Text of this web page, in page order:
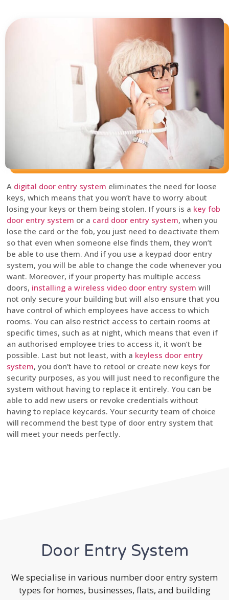
A digital door entry system eliminates the need for loose
keys, which means that you won’t have to worry about
losing your keys or them being stolen. If yours is a key fob
door entry system or a card door entry system, when you
lose the card or the fob, you just need to deactivate them
so that even when someone else finds them, they won’t
be able to use them. And if you use a keypad door entry
system, you will be able to change the code whenever you
want. Moreover, if your property has multiple access
doors, installing a wireless video door entry system will
not only secure your building but will also ensure that you
have control of which employees have access to which
rooms. You can also restrict access to certain rooms at
specific times, such as at night, which means that even if
an authorised employee tries to access it, it won’t be
possible. Last but not least, with a keyless door entry
system, you don’t have to retool or create new keys for
security purposes, as you will just need to reconfigure the
system without having to replace it entirely. You can be
able to add new users or revoke credentials without
having to replace keycards. Your security team of choice
will recommend the best type of door entry system that
will meet your needs perfectly.
Door Entry System
We specialise in various number door entry system
types for homes, businesses, flats, and building